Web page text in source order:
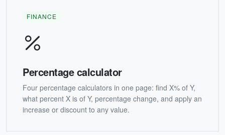
FINANCE
Percentage calculator
Four percentage calculators in one page: find X% of Y,
what percent X is of Y, percentage change, and apply an
increase or discount to any value.